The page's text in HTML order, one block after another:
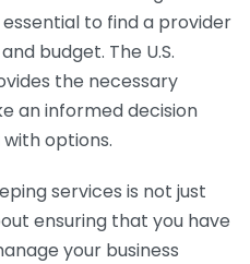
to find a provider
budget. The U.S.
the necessary
an informed decision
options.
services is not just
ensuring that you have
your business